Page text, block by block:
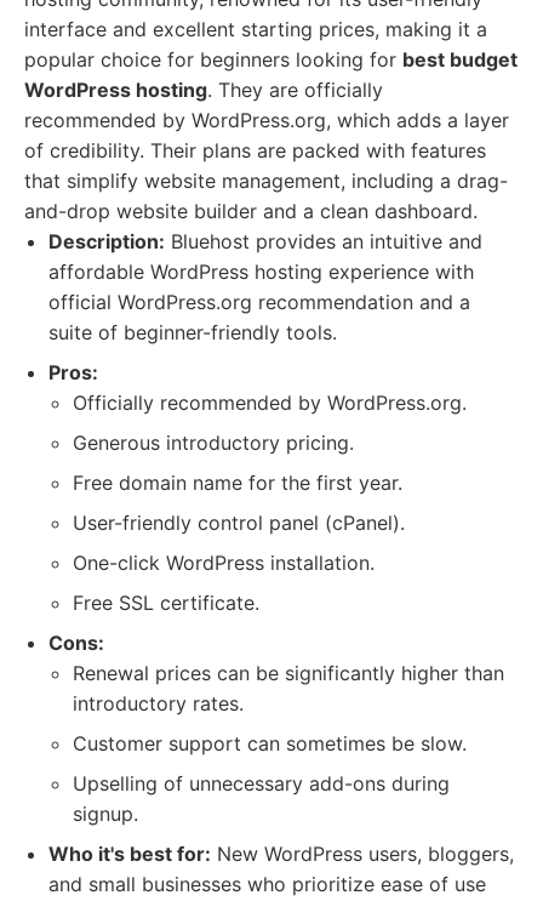
interface and excellent starting prices, making it a
popular choice for beginners looking for best budget
WordPress hosting. They are officially
recommended by WordPress.org, which adds a layer
of credibility. Their plans are packed with features
that simplify website management, including a drag-
and-drop website builder and a clean dashboard.
Description: Bluehost provides an intuitive and
affordable WordPress hosting experience with
official WordPress.org recommendation and a
suite of beginner-friendly tools.
Pros:
Officially recommended by WordPress.org.
Generous introductory pricing.
Free domain name for the first year.
User-friendly control panel (cPanel).
One-click WordPress installation.
Free SSL certificate.
Cons:
Renewal prices can be significantly higher than
introductory rates.
Customer support can sometimes be slow.
Upselling of unnecessary add-ons during
signup.
Who it's best for: New WordPress users, bloggers,
and small businesses who prioritize ease of use